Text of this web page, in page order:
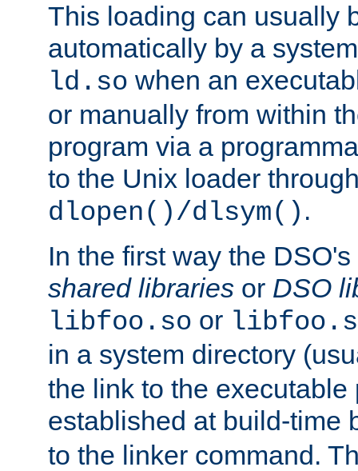
This loading can usually
automatically by a
ld.so when an
or manually from within
program via a
to the Unix loader
dlopen()/dlsym() .
In the first way the
shared libraries or DSO
libfoo.so or
in a system directory
the link to the executable
established at build-time
to the linker command.